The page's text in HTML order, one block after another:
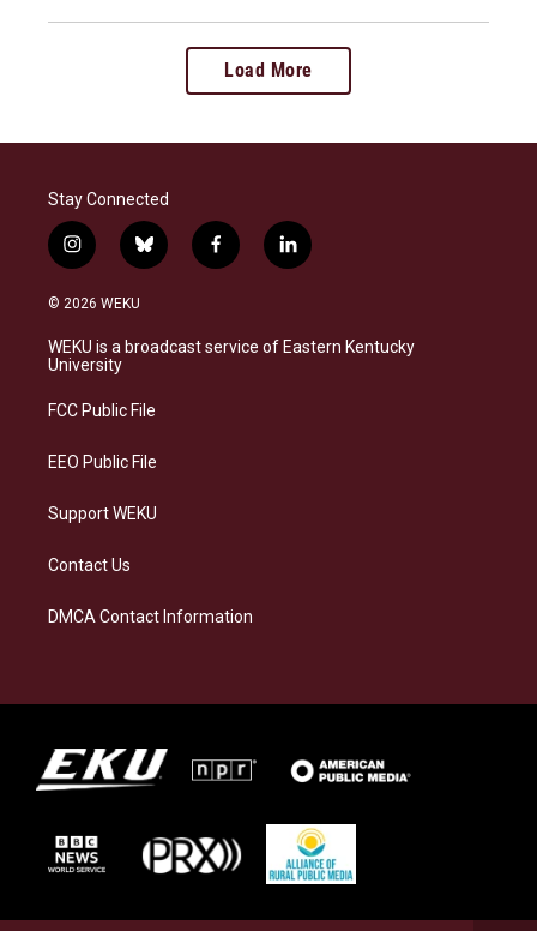
Load More
Stay Connected
i
n
s
a
g
a
b
l
s
k
f
a
b
o
l
i
e
d
© 2026 WEKU
WEKU is a broadcast service of Eastern Kentucky
University
FCC Public File
EEO Public File
Support WEKU
Contact Us
DMCA Contact Information